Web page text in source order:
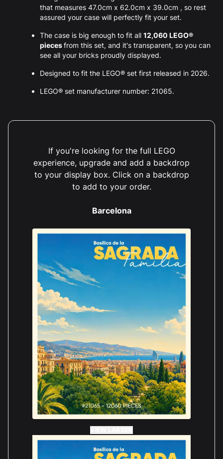
that measures 47.0cm x 62.0cm x 39.0cm , so rest
assured your case will perfectly fit your set.
The case is big enough to fit all 12,060 LEGO®
piecesfrom this set, and it's transparent, so you can
see all your bricks proudly displayed.
Designed to fit the LEGO® set first released in 2026.
LEGO® set manufacturer number: 21065.
If you're looking for the full LEGO
experience, upgrade and add a backdrop
to your display box. Click on a backdrop
to add to your order.
Barcelona